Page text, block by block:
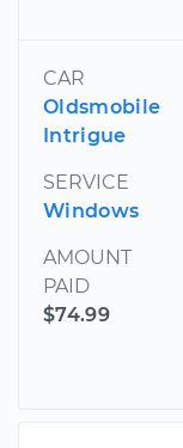
CAR
Oldsmobile
Intrigue
SERVICE
Windows
AMOUNT
PAID
$74.99